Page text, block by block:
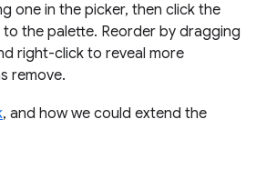
one in the picker, then click the
to the palette. Reorder by dragging
right-click to reveal more
remove.
, and how we could extend the